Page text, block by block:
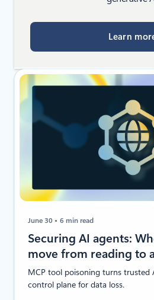
Learn
June 30 6 min read
Securing AI agents:
move from reading to
MCP tool poisoning turns trusted
control plane for data loss.